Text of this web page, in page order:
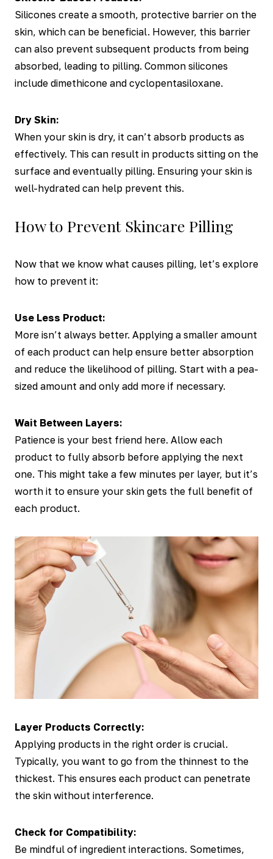
Silicones create a smooth, protective barrier on the
skin, which can be beneficial. However, this barrier
can also prevent subsequent products from being
absorbed, leading to pilling. Common silicones
include dimethicone and cyclopentasiloxane.
Dry Skin:
When your skin is dry, it can’t absorb products as
effectively. This can result in products sitting on the
surface and eventually pilling. Ensuring your skin is
well-hydrated can help prevent this.
How to Prevent Skincare Pilling
Now that we know what causes pilling, let’s explore
how to prevent it:
Use Less Product:
More isn’t always better. Applying a smaller amount
of each product can help ensure better absorption
and reduce the likelihood of pilling. Start with a pea-
sized amount and only add more if necessary.
Wait Between Layers:
Patience is your best friend here. Allow each
product to fully absorb before applying the next
one. This might take a few minutes per layer, but it’s
worth it to ensure your skin gets the full benefit of
each product.
Layer Products Correctly:
Applying products in the right order is crucial.
Typically, you want to go from the thinnest to the
thickest. This ensures each product can penetrate
the skin without interference.
Check for Compatibility:
Be mindful of ingredient interactions. Sometimes,